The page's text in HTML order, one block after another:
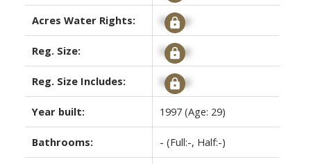
Acres Water Rights: Signup
Reg. Size: Signup
Reg. Size Includes: Signup
Year built: 1997 (Age: 29)
Bathrooms: - (Full:-, Half:-)